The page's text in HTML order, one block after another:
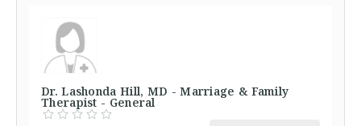
Dr. Lashonda Hill, MD - Marriage & Family
Therapist - General